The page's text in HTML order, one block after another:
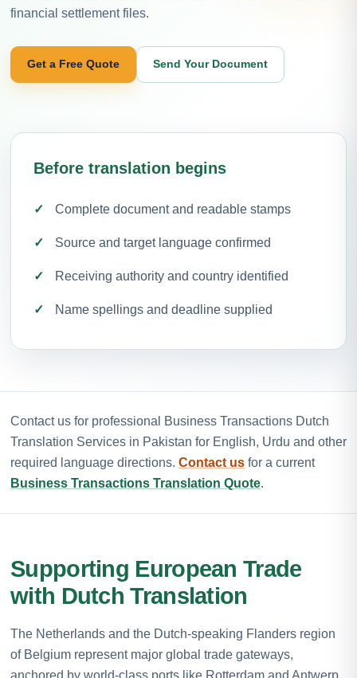
financial settlement files.
Get a Free Quote Send Your Document
Before translation begins
Complete document and readable stamps
Source and target language confirmed
Receiving authority and country identified
Name spellings and deadline supplied
Contact us for professional Business Transactions Dutch
Translation Services in Pakistan for English, Urdu and other
required language directions. Contact us for a current
Business Transactions Translation Quote.
Supporting European Trade
with Dutch Translation
The Netherlands and the Dutch-speaking Flanders region
of Belgium represent major global trade gateways,
anchored by world-class ports like Rotterdam and Antwerp.